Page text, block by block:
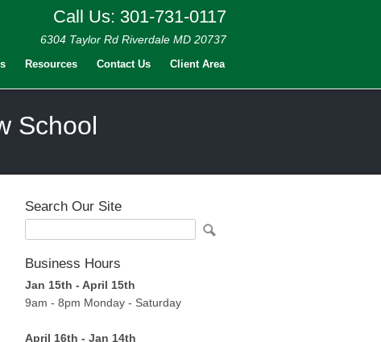
Call Us: 301-731-0117
6304 Taylor Rd Riverdale MD 20737
Resources Contact Us Client Area
School
Search Our Site
Business Hours
Jan 15th - April 15th
9am - 8pm Monday - Saturday
April 16th - Jan 14th